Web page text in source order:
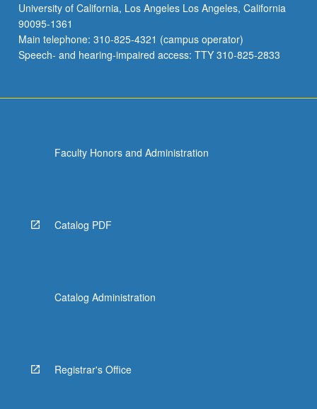
University of California, Los Angeles Los Angeles, California
90095-1361
Main telephone: 310-825-4321 (campus operator)
Speech- and hearing-impaired access: TTY 310-825-2833
Faculty Honors and Administration
Catalog PDF
Catalog Administration
Registrar's Office